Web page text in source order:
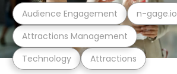
Technology Attractions
Attractions Management
Audience Engagement n-gage.io